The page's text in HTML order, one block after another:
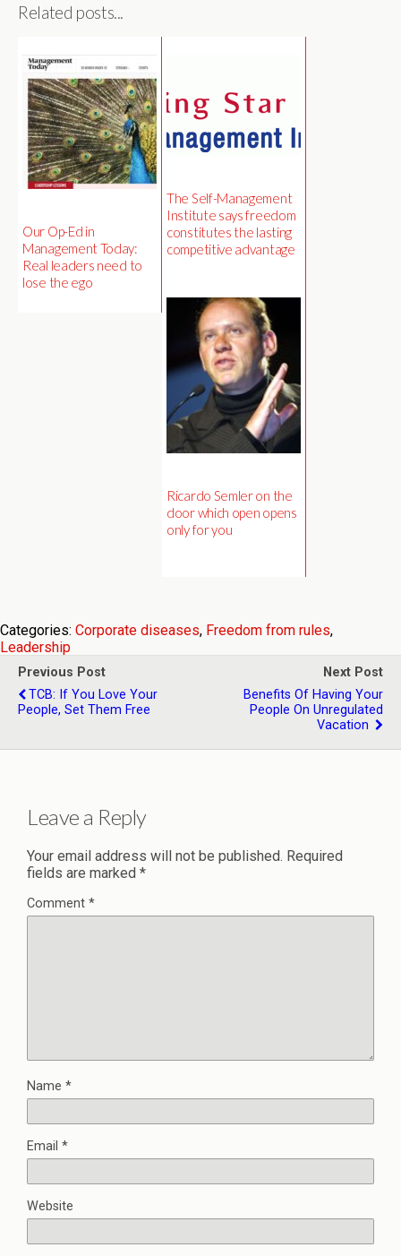
Related posts...
Our Op-Ed in
Management Today:
Real leaders need to
lose the ego
The Self-Management
Institute says freedom
constitutes the lasting
competitive advantage
Ricardo Semler on the
door which open opens
only for you
Categories: Corporate diseases, Freedom from rules,
Leadership
Previous Post
TCB: If You Love Your
People, Set Them Free
Next Post
Benefits Of Having Your
People On Unregulated
Vacation
Leave a Reply
Your email address will not be published. Required
fields are marked *
Comment *
Name *
Email *
Website